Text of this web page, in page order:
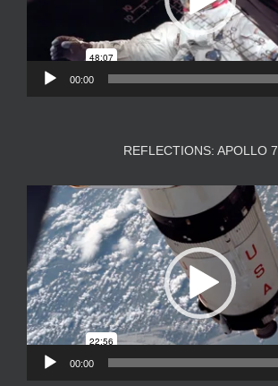
00:00
REFLECTIONS: APOLLO 7
Video
Player
00:00